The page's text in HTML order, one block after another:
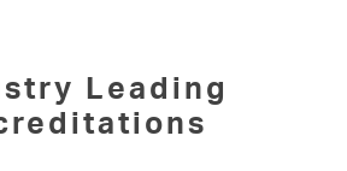
Leading